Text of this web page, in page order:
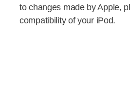
to changes made by Apple,
compatibility of your iPod.